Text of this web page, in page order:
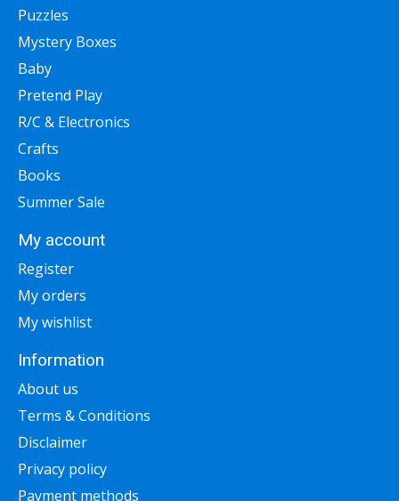
Puzzles
Mystery Boxes
Baby
Pretend Play
R/C & Electronics
Crafts
Books
Summer Sale
My account
Register
My orders
My wishlist
Information
About us
Terms & Conditions
Disclaimer
Privacy policy
Payment methods